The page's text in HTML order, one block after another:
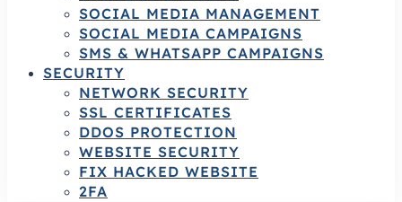
SOCIAL MEDIA MANAGEMENT
SOCIAL MEDIA CAMPAIGNS
SMS & WHATSAPP CAMPAIGNS
SECURITY
NETWORK SECURITY
SSL CERTIFICATES
DDOS PROTECTION
WEBSITE SECURITY
FIX HACKED WEBSITE
2FA